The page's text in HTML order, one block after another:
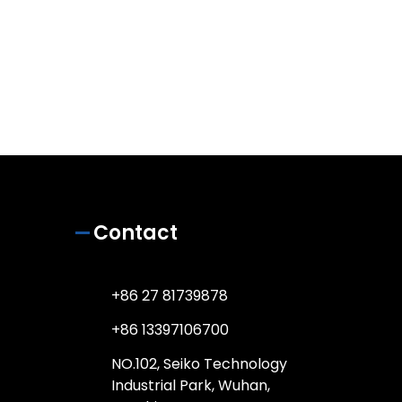
Contact
+86 27 81739878
+86 13397106700
NO.102, Seiko Technology
Industrial Park, Wuhan,